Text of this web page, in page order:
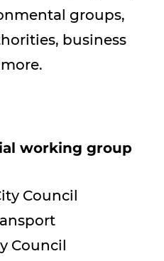
groups,
business
working group
Council
Council